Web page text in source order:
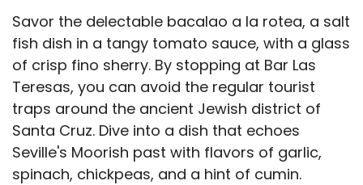
Savor the delectable bacalao a la rotea, a salt
fish dish in a tangy tomato sauce, with a glass
of crisp fino sherry. By stopping at Bar Las
Teresas, you can avoid the regular tourist
traps around the ancient Jewish district of
Santa Cruz. Dive into a dish that echoes
Seville's Moorish past with flavors of garlic,
spinach, chickpeas, and a hint of cumin.